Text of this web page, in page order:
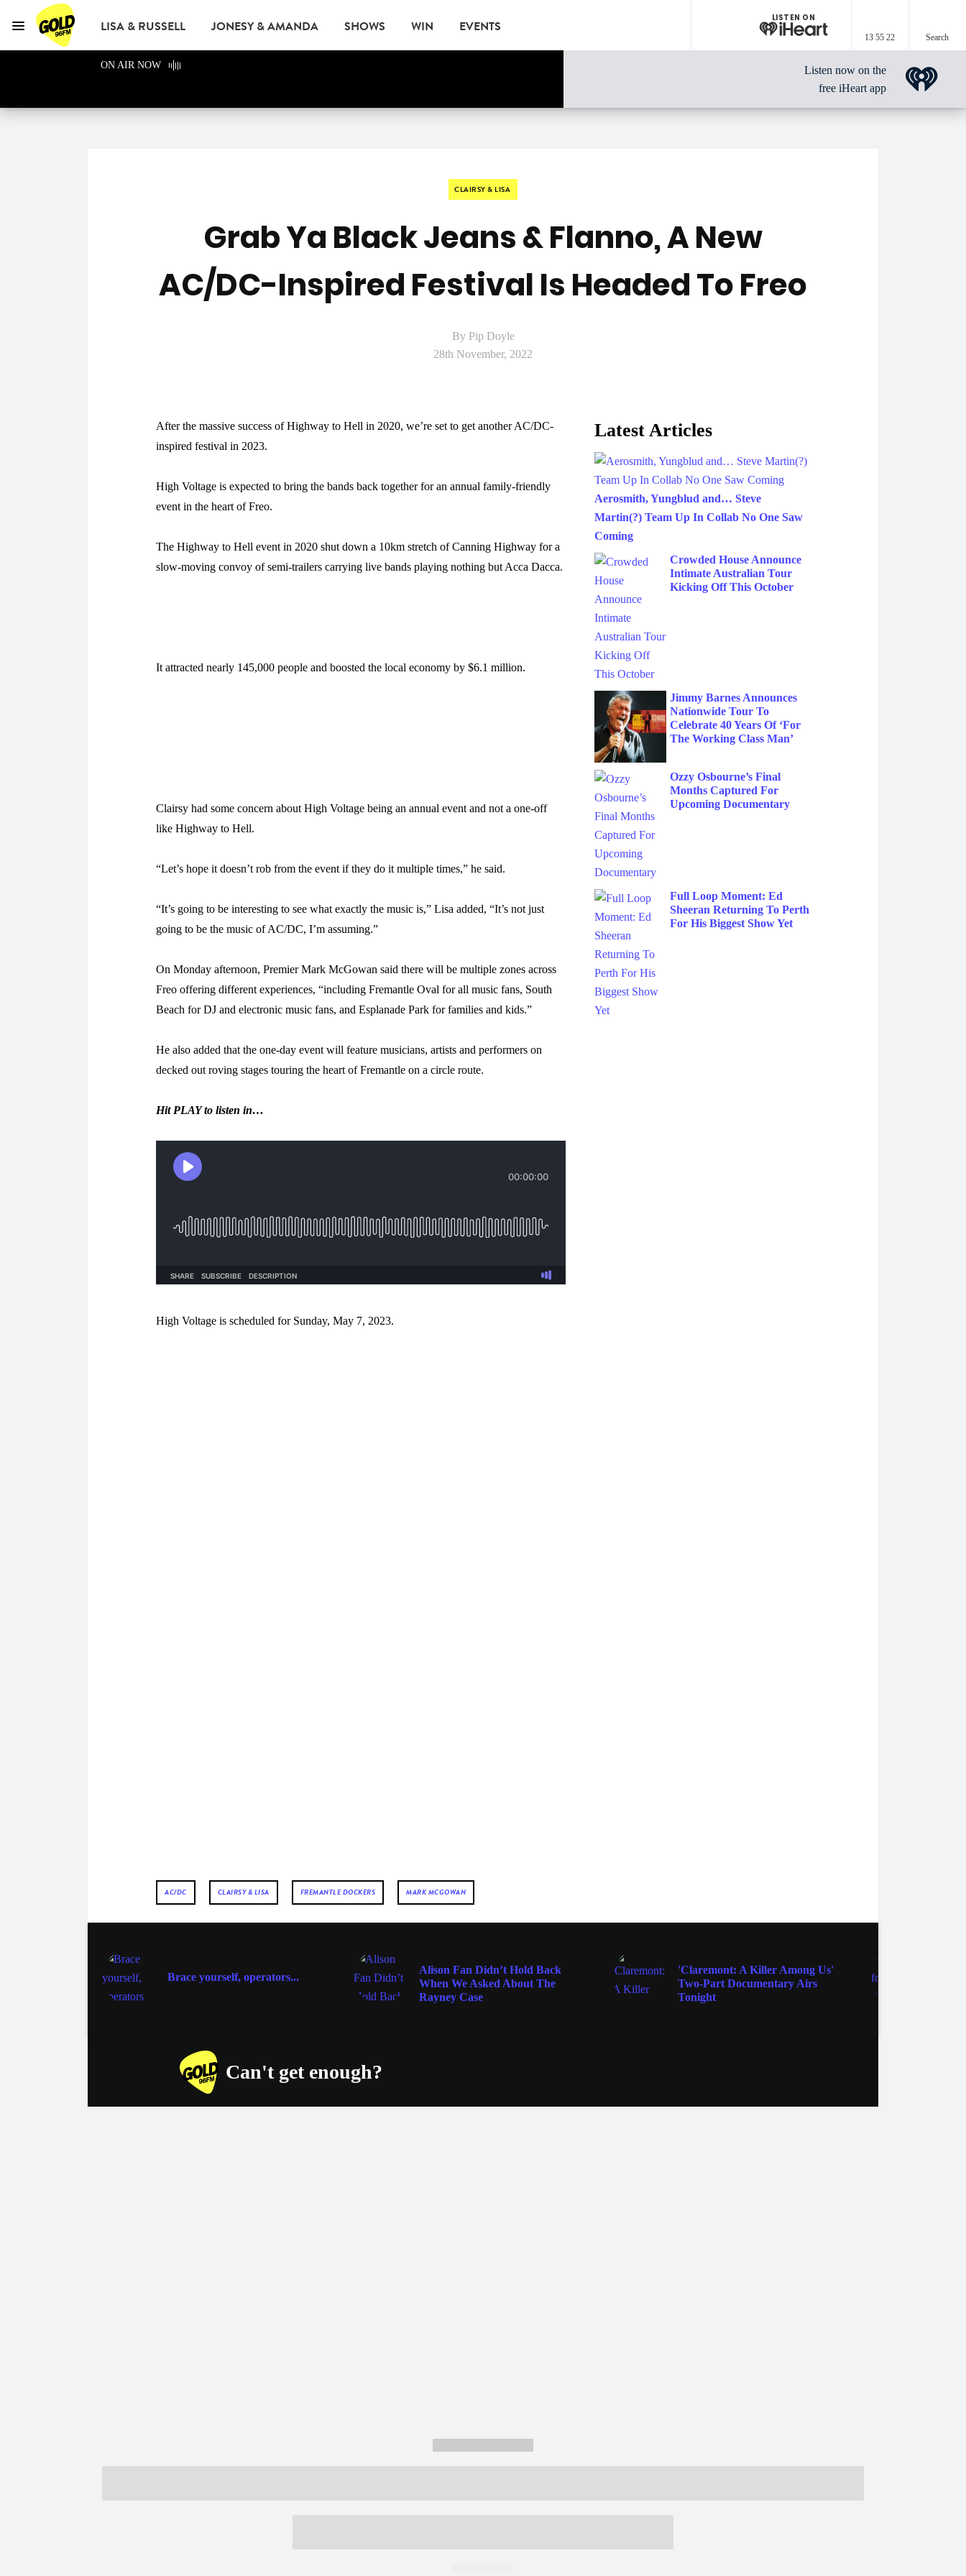
GOLD96FM
LISA & RUSSELL JONESY & AMANDA SHOWS WIN EVENTS
LISTEN ON
13 55 22 Search
Menu
ON AIR NOW
Listen now on the
free iHeart app
CLAIRSY & LISA
Grab Ya Black Jeans & Flanno, A New
AC/DC-Inspired Festival Is Headed To Freo
By Pip Doyle
28th November, 2022
After the massive success of Highway to Hell in 2020, we’re set to get another AC/DC-
inspired festival in 2023.
High Voltage is expected to bring the bands back together for an annual family-friendly
event in the heart of Freo.
The Highway to Hell event in 2020 shut down a 10km stretch of Canning Highway for a
slow-moving convoy of semi-trailers carrying live bands playing nothing but Acca Dacca.
It attracted nearly 145,000 people and boosted the local economy by $6.1 million.
Clairsy had some concern about High Voltage being an annual event and not a one-off
like Highway to Hell.
“Let’s hope it doesn’t rob from the event if they do it multiple times,” he said.
“It’s going to be interesting to see what exactly the music is,” Lisa added, “It’s not just
going to be the music of AC/DC, I’m assuming.”
On Monday afternoon, Premier Mark McGowan said there will be multiple zones across
Freo offering different experiences, “including Fremantle Oval for all music fans, South
Beach for DJ and electronic music fans, and Esplanade Park for families and kids.”
He also added that the one-day event will feature musicians, artists and performers on
decked out roving stages touring the heart of Fremantle on a circle route.
Hit PLAY to listen in…
High Voltage is scheduled for Sunday, May 7, 2023.
AC/DC CLAIRSY & LISA FREMANTLE DOCKERS MARK MCGOWAN
Latest Articles
Aerosmith, Yungblud and… Steve
Martin(?) Team Up In Collab No One Saw
Coming
Crowded House Announce
Intimate Australian Tour
Kicking Off This October
Jimmy Barnes Announces
Nationwide Tour To
Celebrate 40 Years Of ‘For
The Working Class Man’
Ozzy Osbourne’s Final
Months Captured For
Upcoming Documentary
Full Loop Moment: Ed
Sheeran Returning To Perth
For His Biggest Show Yet
Brace yourself, operators...
Alison Fan Didn’t Hold Back
When We Asked About The
Rayney Case
'Claremont: A Killer Among Us'
Two-Part Documentary Airs
Tonight
Can't get enough?